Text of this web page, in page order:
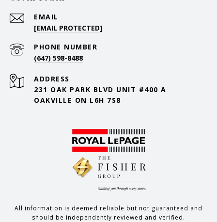
EMAIL
[EMAIL PROTECTED]
PHONE NUMBER
(647) 598-8488
ADDRESS
231 OAK PARK BLVD UNIT #400 A
OAKVILLE ON L6H 7S8
All information is deemed reliable but not guaranteed and
should be independently reviewed and verified.